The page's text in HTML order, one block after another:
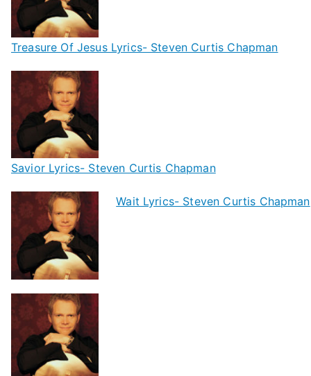
Treasure Of Jesus Lyrics- Steven Curtis Chapman
Savior Lyrics- Steven Curtis Chapman
Wait Lyrics- Steven Curtis Chapman